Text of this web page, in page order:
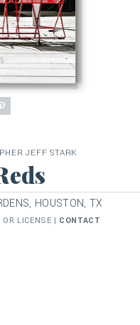
JEFF STARK
HOUSTON, TX
LICENSE | CONTACT